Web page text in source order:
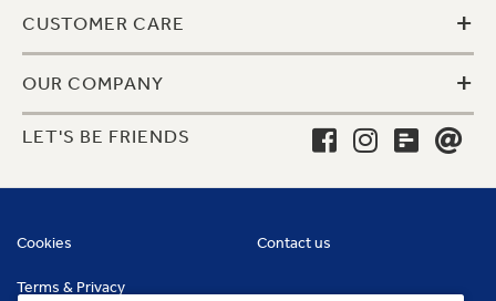
CUSTOMER CARE +
OUR COMPANY +
LET'S BE FRIENDS
Cookies Contact us
Terms & Privacy